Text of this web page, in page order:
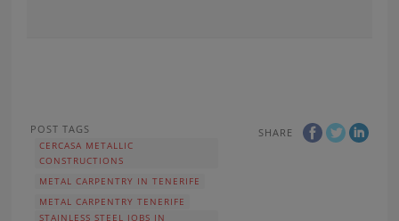
SHARE
POST TAGS
CERCASA METALLIC
CONSTRUCTIONS
METAL CARPENTRY IN TENERIFE
METAL CARPENTRY TENERIFE
STAINLESS STEEL JOBS IN